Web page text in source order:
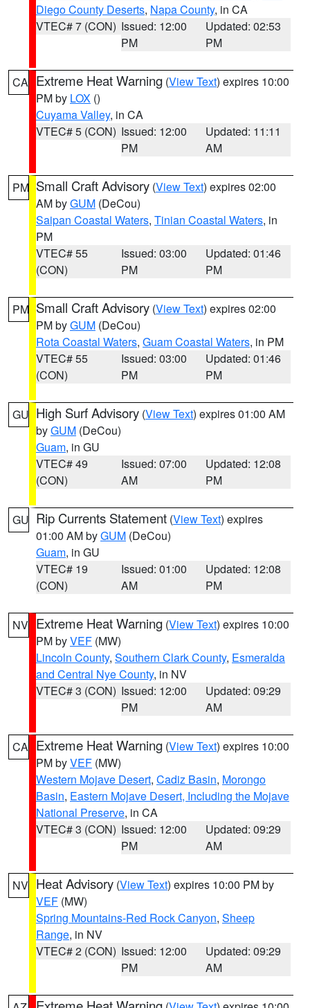
Diego County Deserts, Napa County, in CA
VTEC# 7 (CON) Issued: 12:00
PM
Updated: 02:53
PM
CA Extreme Heat Warning (View Text) expires 10:00
PM by LOX ()
Cuyama Valley, in CA
VTEC# 5 (CON) Issued: 12:00
PM
Updated: 11:11
AM
PM Small Craft Advisory (View Text) expires 02:00
AM byGUM (DeCou)
Saipan Coastal Waters, Tinian Coastal Waters, in
PM
VTEC# 55
(CON)
Issued: 03:00
PM
Updated: 01:46
PM
PM Small Craft Advisory (View Text) expires 02:00
PM byGUM (DeCou)
Rota Coastal Waters, Guam Coastal Waters, in PM
VTEC# 55
(CON)
Issued: 03:00
PM
Updated: 01:46
PM
GU High Surf Advisory (View Text) expires 01:00 AM
byGUM (DeCou)
Guam, in GU
VTEC# 49
(CON)
Issued: 07:00
AM
Updated: 12:08
PM
GU Rip Currents Statement (View Text) expires
01:00 AM byGUM (DeCou)
Guam, in GU
VTEC# 19
(CON)
Issued: 01:00
AM
Updated: 12:08
PM
NV Extreme Heat Warning (View Text) expires 10:00
PM byVEF (MW)
Lincoln County, Southern Clark County, Esmeralda
and Central Nye County, in NV
VTEC# 3 (CON) Issued: 12:00
PM
Updated: 09:29
AM
CA Extreme Heat Warning (View Text) expires 10:00
PM byVEF (MW)
Western Mojave Desert, Cadiz Basin, Morongo
Basin, Eastern Mojave Desert, Including the Mojave
National Preserve, in CA
VTEC# 3 (CON) Issued: 12:00
PM
Updated: 09:29
AM
NV Heat Advisory (View Text) expires 10:00 PM by
VEF (MW)
Spring Mountains-Red Rock Canyon, Sheep
Range, in NV
VTEC# 2 (CON) Issued: 12:00
PM
Updated: 09:29
AM